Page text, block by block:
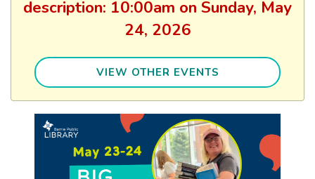
description: 10:00am on Sunday, May
24, 2026
VIEW OTHER EVENTS